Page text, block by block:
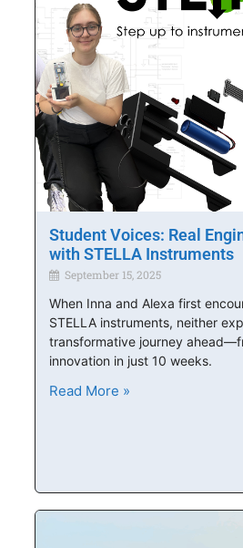
Student Voices: Real
with STELLA Instruments
September 15, 2025
When Inna and Alexa first
STELLA instruments, neither
transformative journey
innovation in just 10 weeks.
Read More »